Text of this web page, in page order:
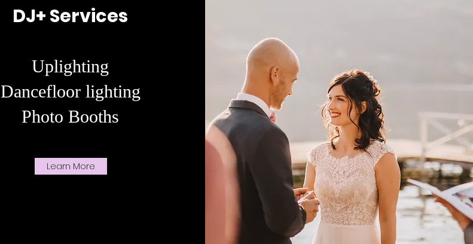
DJ+ Services
Uplighting
Dancefloor lighting
Photo Booths
Learn More